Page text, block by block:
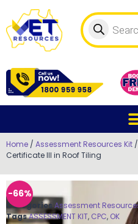
Home / Assessment Resources Kit
Certificate III in Roof Tiling
-66%
CategoriesAssessment
TagsASSESSMENT KIT, CPC, OK